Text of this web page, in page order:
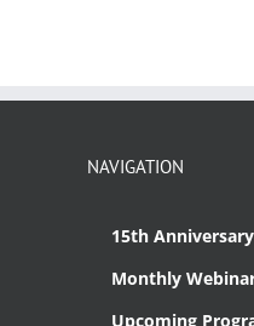
NAVIGATION
15th
Monthly
Upcoming